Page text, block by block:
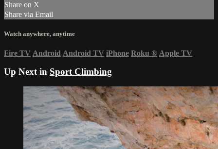
Share on X
Share via Email
Watch anywhere, anytime
Fire TV Android Android TV iPhone Roku ® Apple TV
Up Next in Sport Climbing